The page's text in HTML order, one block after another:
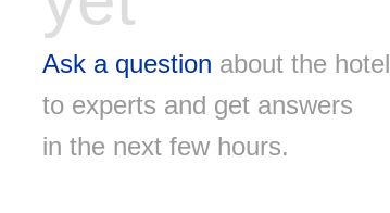
Ask a question about the hotel
to experts and get answers
in the next few hours.